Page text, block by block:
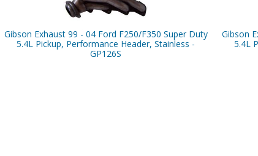
Gibson Exhaust 99 - 04 Ford F250/F350 Super Duty
5.4L Pickup, Performance Header, Stainless -
GP126S
Gibson
5.4L